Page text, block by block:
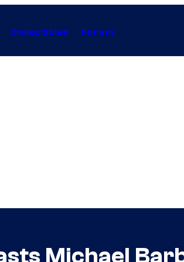
Collectibles Forum
Michael